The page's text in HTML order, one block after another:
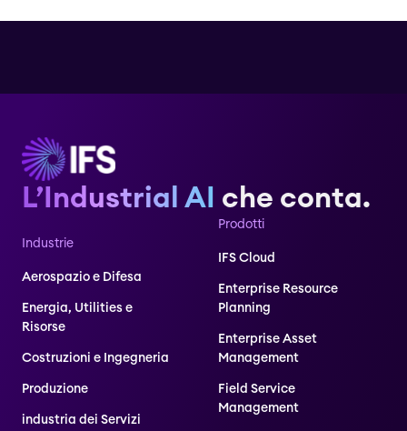
L’Industrial AI che conta.
Industrie
Aerospazio e Difesa
Energia, Utilities e
Risorse
Costruzioni e Ingegneria
Produzione
industria dei Servizi
Prodotti
IFS Cloud
Enterprise Resource
Planning
Enterprise Asset
Management
Field Service
Management